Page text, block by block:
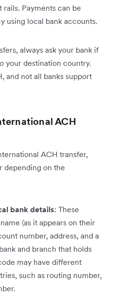
Payments can be
using local bank accounts.
always ask your bank if
your destination country.
and not all banks support
ACH
ACH transfer,
depending on the
bank details: These
(as it appears on their
number, address, and a
and branch that holds
may have different
such as routing number,